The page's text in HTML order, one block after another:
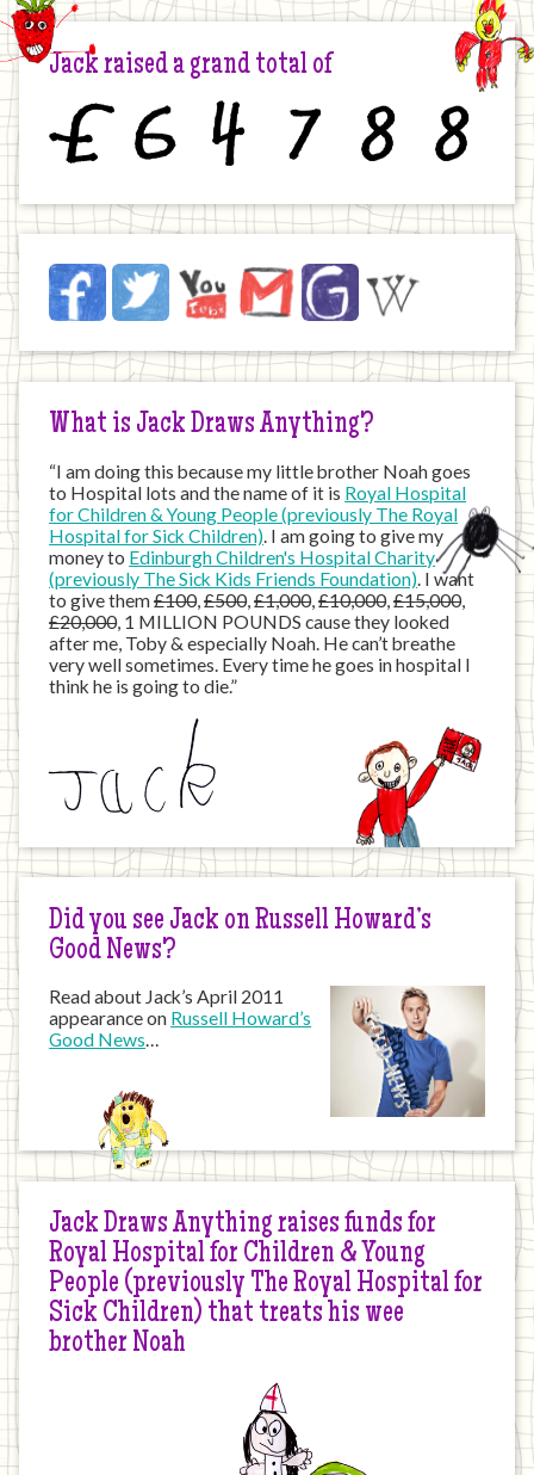
Jack raised a grand total of
Jack
on
Internet
FacebookTwitter YouTubeEmail JustGivingWikipedia
What is Jack Draws Anything?
“I am doing this because my little brother Noah goes
to Hospital lots and the name of it is Royal Hospital
for Children & Young People (previously The Royal
Hospital for Sick Children). I am going to give my
money to Edinburgh Children's Hospital Charity
(previously The Sick Kids Friends Foundation). I want
to give them£100,£500,£1,000,£10,000,£15,000,
£20,000, 1 MILLION POUNDS cause they looked
after me, Toby & especially Noah. He can’t breathe
very well sometimes. Every time he goes in hospital I
think he is going to die.”
Did you see Jack on Russell Howard’s
Good News?
Read about Jack’s April 2011
appearance on Russell Howard’s
Good News…
Jack Draws Anything raises funds for
Royal Hospital for Children & Young
People (previously The Royal Hospital for
Sick Children) that treats his wee
brother Noah